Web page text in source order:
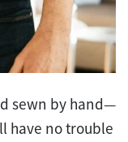
sewn by hand—
have no trouble